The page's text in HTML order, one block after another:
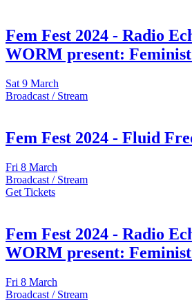
Fem Fest 2024 - Radio
WORM present:
Sat 9 March
Broadcast / Stream
Fem Fest 2024 - Fluid
Fri 8 March
Broadcast / Stream
Get Tickets
Fem Fest 2024 - Radio
WORM present:
Fri 8 March
Broadcast / Stream